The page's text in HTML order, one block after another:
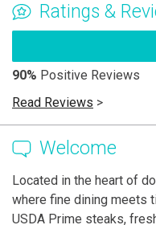
Ratings &
90% Positive Reviews
Read Reviews >
Welcome
Located in the heart of
where fine dining meets
USDA Prime steaks,